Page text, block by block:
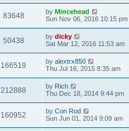
83648 by Mincehead
Sun Nov 06, 2016 10:15 pm
50438 by dicky
Sat Mar 12, 2016 11:53 am
166519 by alextrx850
Thu Jul 16, 2015 8:35 am
212888 by Rich
Thu Dec 18, 2014 9:44 pm
160952 by Con Rod
Sun Jun 01, 2014 9:09 am